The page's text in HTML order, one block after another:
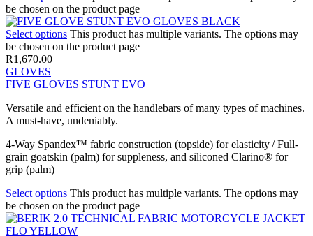
be chosen on the product page
Select options This product has multiple variants. The options may
be chosen on the product page
R1,670.00
GLOVES
FIVE GLOVES STUNT EVO
Versatile and efficient on the handlebars of many types of machines.
A must-have, undeniably.
4-Way Spandex™ fabric construction (topside) for elasticity / Full-
grain goatskin (palm) for suppleness, and siliconed Clarino® for
grip (palm)
Select options This product has multiple variants. The options may
be chosen on the product page